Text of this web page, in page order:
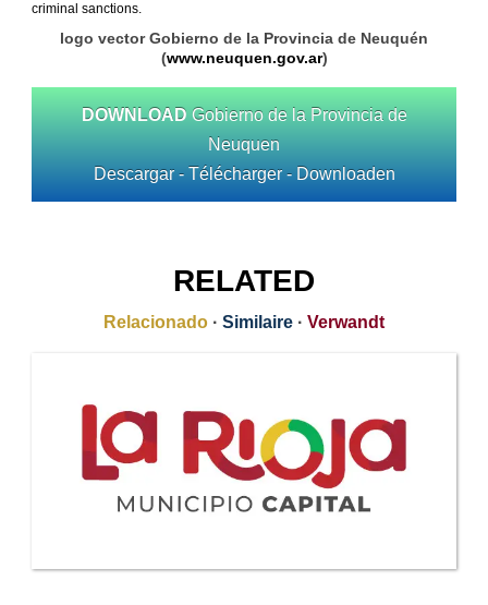
criminal sanctions.
logo vector Gobierno de la Provincia de Neuquén
(www.neuquen.gov.ar)
DOWNLOAD Gobierno de la Provincia de
Neuquen
Descargar - Télécharger - Downloaden
RELATED
Relacionado · Similaire · Verwandt